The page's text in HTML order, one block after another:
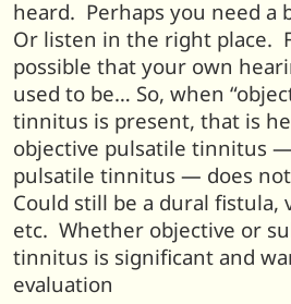
heard. Perhaps you need a
Or listen in the right place.
possible that your own
used to be… So, when
tinnitus is present, that is
objective pulsatile tinnitus
pulsatile tinnitus — does
Could still be a dural fistula,
etc. Whether objective or
tinnitus is significant and
evaluation